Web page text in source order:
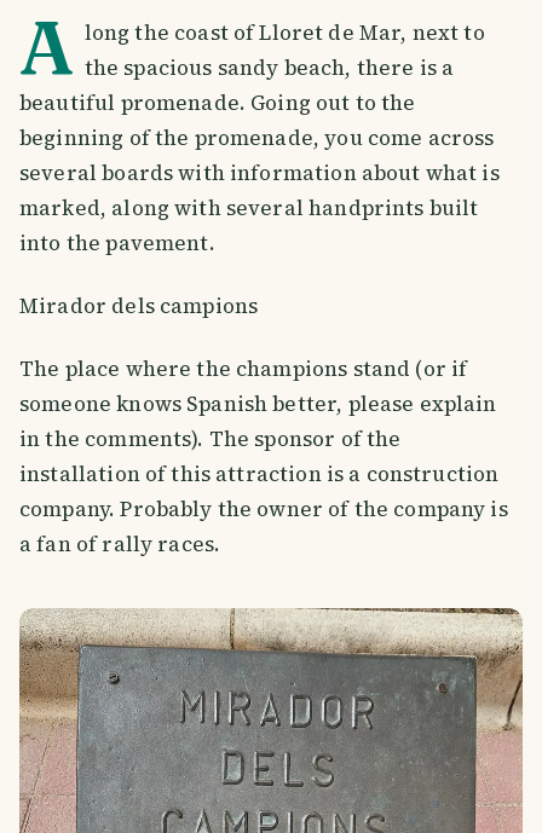
A long the coast of Lloret de Mar, next to
the spacious sandy beach, there is a
beautiful promenade. Going out to the
beginning of the promenade, you come across
several boards with information about what is
marked, along with several handprints built
into the pavement.
Mirador dels campions
The place where the champions stand (or if
someone knows Spanish better, please explain
in the comments). The sponsor of the
installation of this attraction is a construction
company. Probably the owner of the company is
a fan of rally races.